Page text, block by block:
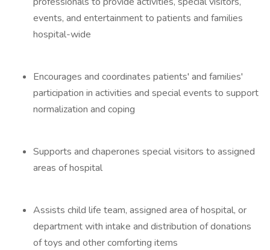
events, and entertainment to patients and families
hospital-wide
Encourages and coordinates patients' and families'
participation in activities and special events to support
normalization and coping
Supports and chaperones special visitors to assigned
areas of hospital
Assists child life team, assigned area of hospital, or
department with intake and distribution of donations
of toys and other comforting items